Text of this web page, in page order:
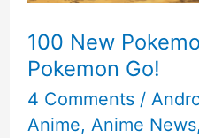
100 New
Pokemon Go!
4 Comments /
Anime, Anime News,